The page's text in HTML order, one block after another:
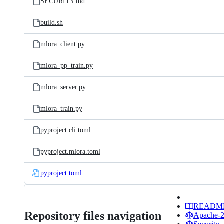
build.sh
mlora_client.py
mlora_pp_train.py
mlora_server.py
mlora_train.py
pyproject.cli.toml
pyproject.mlora.toml
pyproject.toml
Repository files navigation
Apache-